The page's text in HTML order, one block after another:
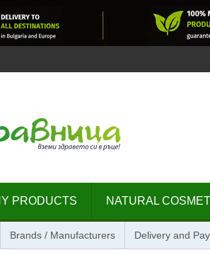
PRODUCTS NATURAL
Brands / Manufacturers Delivery and